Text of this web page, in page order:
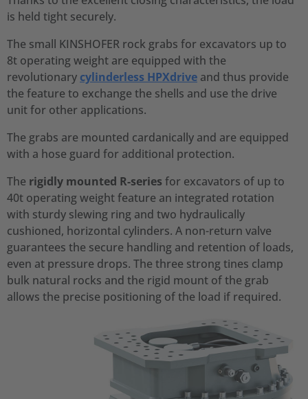
is held tight securely.
The small KINSHOFER rock grabs for excavators up to
8t operating weight are equipped with the
revolutionary cylinderless HPXdrive and thus provide
the feature to exchange the shells and use the drive
unit for other applications.
The grabs are mounted cardanically and are equipped
with a hose guard for additional protection.
The rigidly mounted R-series for excavators of up to
40t operating weight feature an integrated rotation
with sturdy slewing ring and two hydraulically
cushioned, horizontal cylinders. A non-return valve
guarantees the secure handling and retention of loads,
even at pressure drops. The three strong tines clamp
bulk natural rocks and the rigid mount of the grab
allows the precise positioning of the load if required.